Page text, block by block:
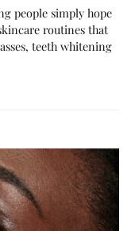
people simply hope
routines that
teeth whitening